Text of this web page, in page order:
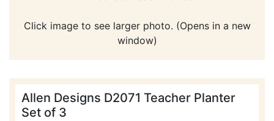
Click image to see larger photo. (Opens in a new
window)
Allen Designs D2071 Teacher Planter
Set of 3